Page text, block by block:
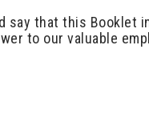
that this Booklet
to our valuable